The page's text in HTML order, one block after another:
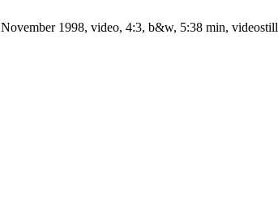
1998, video, 4:3, b&w, 5:38 min, videostill